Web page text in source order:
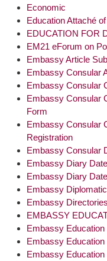
Economic
Education Attaché
EDUCATION FOR
EM21 eForum on
Embassy Article
Embassy Consular
Embassy Consular
Embassy Consular
Form
Embassy Consular
Registration
Embassy Consular
Embassy Diary
Embassy Diary
Embassy
Embassy
EMBASSY
Embassy
Embassy
Embassy